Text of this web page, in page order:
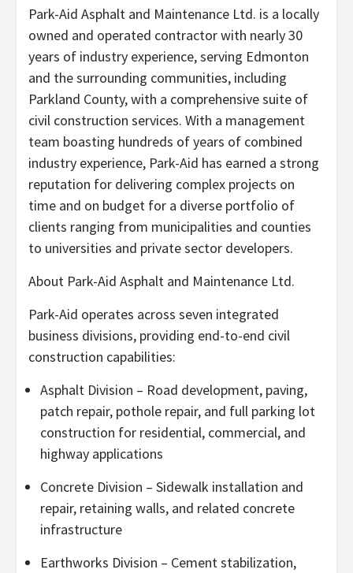
Park-Aid Asphalt and Maintenance Ltd. is a locally
owned and operated contractor with nearly 30
years of industry experience, serving Edmonton
and the surrounding communities, including
Parkland County, with a comprehensive suite of
civil construction services. With a management
team boasting hundreds of years of combined
industry experience, Park-Aid has earned a strong
reputation for delivering complex projects on
time and on budget for a diverse portfolio of
clients ranging from municipalities and counties
to universities and private sector developers.
About Park-Aid Asphalt and Maintenance Ltd.
Park-Aid operates across seven integrated
business divisions, providing end-to-end civil
construction capabilities:
Asphalt Division – Road development, paving,
patch repair, pothole repair, and full parking lot
construction for residential, commercial, and
highway applications
Concrete Division – Sidewalk installation and
repair, retaining walls, and related concrete
infrastructure
Earthworks Division – Cement stabilization,